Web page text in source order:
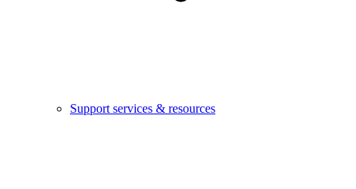
Support services & resources